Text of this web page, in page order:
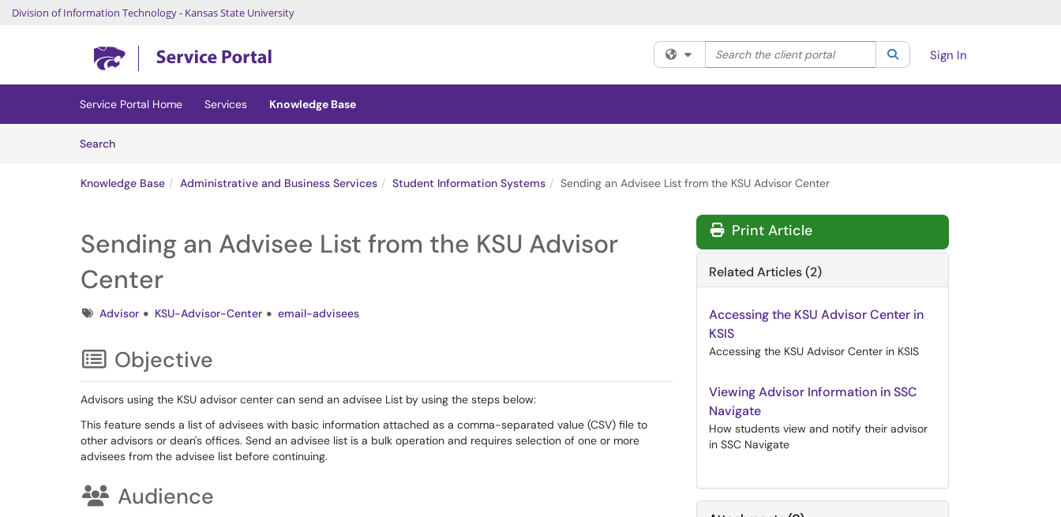
Division of Information Technology- Kansas State University
(opens in a new tab)
Filter your search by category. Current category:All
Search the client portal SearchSign In
Service Portal Home Services
Knowledge Base
SearchArticles
Knowledge Base Administrative and Business Services Student Information Systems Sending an Advisee List from the KSU Advisor Center
Sending an Advisee List from the KSU Advisor
Center
TagsAdvisor KSU-Advisor-Center email-advisees
Objective
Advisors using the KSU advisor center can send an advisee List by using the steps below:
This feature sends a list of advisees with basic information attached as a comma-separated value (CSV) file to
other advisors or dean's offices. Send an advisee list is a bulk operation and requires selection of one or more
advisees from the advisee list before continuing.
Audience
Print Article
Related Articles (2)
Accessing the KSU Advisor Center in
KSIS
Accessing the KSU Advisor Center in KSIS
Viewing Advisor Information in SSC
Navigate
How students view and notify their advisor
in SSC Navigate